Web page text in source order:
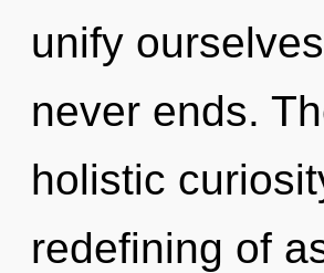
unify
never ends.
holistic
redefining of